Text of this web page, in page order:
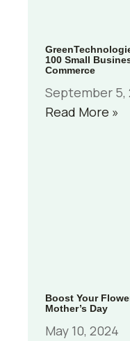
100 Small
Commerce
September 5,
Read More »
Boost Your
Mother’s Day
May 10, 2024